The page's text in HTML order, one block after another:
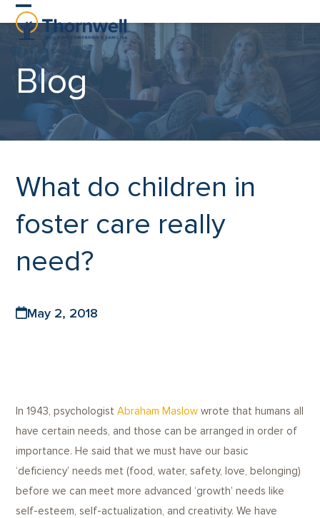
Skip
content
Open
mobile
menu
Close
mobile
menu
Blog
What do children in
foster care really
need?
May 2, 2018
In 1943, psychologistAbraham Maslow wrote that humans all
have certain needs, and those can be arranged in order of
importance. He said that we must have our basic
‘deficiency’ needs met (food, water, safety, love, belonging)
before we can meet more advanced ‘growth’ needs like
self-esteem, self-actualization, and creativity. We have